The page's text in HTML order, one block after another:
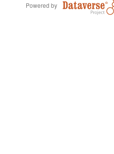
Powered by